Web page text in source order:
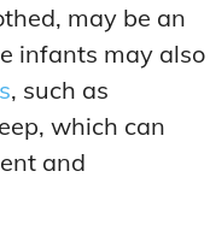
may be an
infants may also
, such as
which can
and